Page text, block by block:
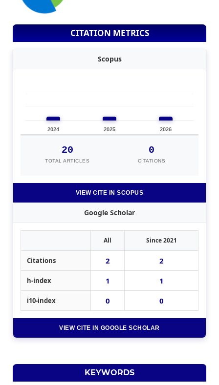
CITATION METRICS
Scopus
2024 2025 2026
20
TOTAL ARTICLES
0
CITATIONS
VIEW CITE IN SCOPUS
Google Scholar
All Since 2021
Citations 2 2
h-index 1 1
i10-index 0 0
VIEW CITE IN GOOGLE SCHOLAR
KEYWORDS